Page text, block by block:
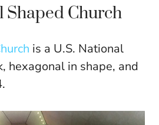
Shaped Church
is a U.S. National
hexagonal in shape, and